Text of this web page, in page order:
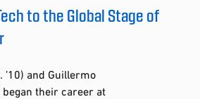
to the Global Stage of
’10) and Guillermo
began their career at